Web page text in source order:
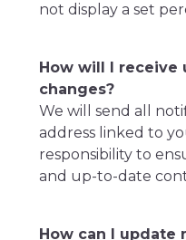
not display a set
How will I receive
changes?
We will send all
address linked to
responsibility to
and up-to-date
How can I update